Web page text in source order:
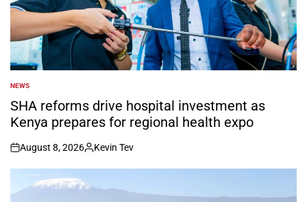
POSTED
IN
NEWS
SHA reforms drive hospital investment as
Kenya prepares for regional health expo
on
August 8, 2026
Posted
by
Kevin Tev